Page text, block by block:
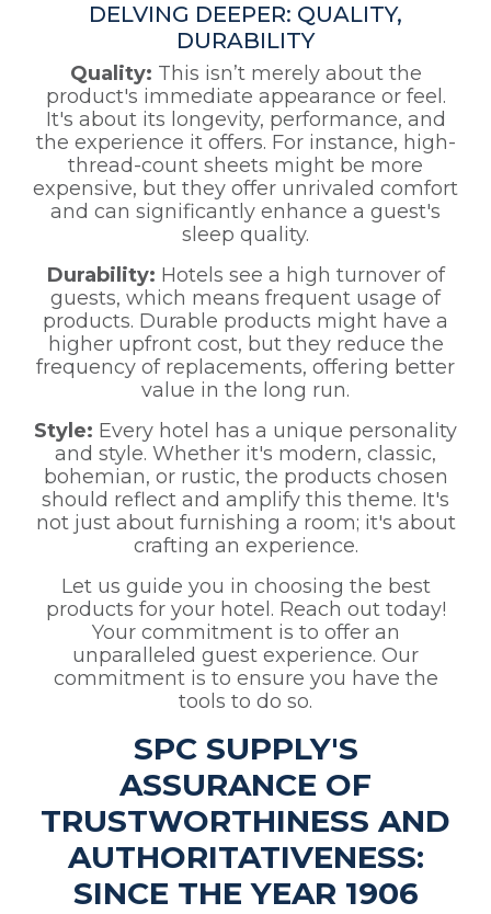
DELVING DEEPER: QUALITY,
DURABILITY
Quality: This isn’t merely about the
product's immediate appearance or feel.
It's about its longevity, performance, and
the experience it offers. For instance, high-
thread-count sheets might be more
expensive, but they offer unrivaled comfort
and can significantly enhance a guest's
sleep quality.
Durability: Hotels see a high turnover of
guests, which means frequent usage of
products. Durable products might have a
higher upfront cost, but they reduce the
frequency of replacements, offering better
value in the long run.
Style: Every hotel has a unique personality
and style. Whether it's modern, classic,
bohemian, or rustic, the products chosen
should reflect and amplify this theme. It's
not just about furnishing a room; it's about
crafting an experience.
Let us guide you in choosing the best
products for your hotel. Reach out today!
Your commitment is to offer an
unparalleled guest experience. Our
commitment is to ensure you have the
tools to do so.
SPC SUPPLY'S
ASSURANCE OF
TRUSTWORTHINESS AND
AUTHORITATIVENESS:
SINCE THE YEAR 1906